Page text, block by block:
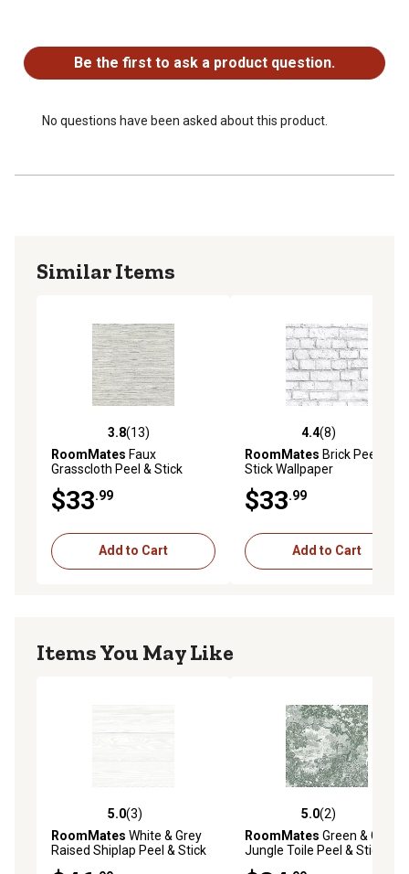
Be the first to ask a product question.
No questions have been asked about this product.
Similar Items
3.8 out of 5 stars with 13 reviews
3.8(13)
RoomMates Faux
Grasscloth Peel & Stick
$33.99
Add to Cart
4.4 out of 5 stars with 8
4.4(8)
RoomMates Brick Peel &
Stick Wallpaper
$33.99
Add to Cart
Items You May Like
5.0 out of 5 stars with 3 reviews
5.0(3)
RoomMates White & Grey
Raised Shiplap Peel & Stick
5.0 out of 5 stars with 2
5.0(2)
RoomMates Green & Grey
Jungle Toile Peel & Stick